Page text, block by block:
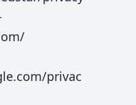
privac